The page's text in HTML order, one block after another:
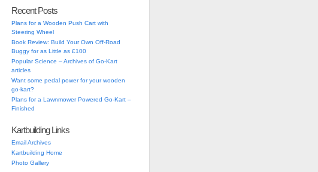
Recent Posts
Plans for a Wooden Push Cart with
Steering Wheel
Book Review: Build Your Own Off-Road
Buggy for as Little as £100
Popular Science – Archives of Go-Kart
articles
Want some pedal power for your wooden
go-kart?
Plans for a Lawnmower Powered Go-Kart –
Finished
Kartbuilding Links
Email Archives
Kartbuilding Home
Photo Gallery